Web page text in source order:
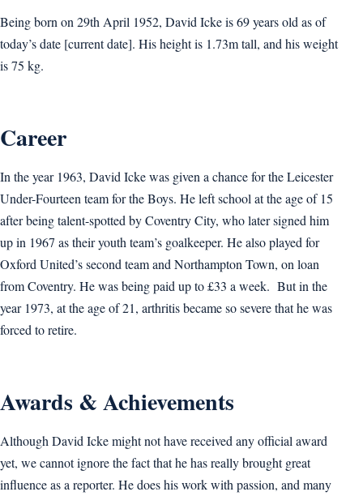
Being born on 29th April 1952, David Icke is 69 years old as of
today’s date [current date]. His height is 1.73m tall, and his weight
is 75 kg.
Career
In the year 1963, David Icke was given a chance for the Leicester
Under-Fourteen team for the Boys. He left school at the age of 15
after being talent-spotted by Coventry City, who later signed him
up in 1967 as their youth team’s goalkeeper. He also played for
Oxford United’s second team and Northampton Town, on loan
from Coventry. He was being paid up to £33 a week. But in the
year 1973, at the age of 21, arthritis became so severe that he was
forced to retire.
Awards & Achievements
Although David Icke might not have received any official award
yet, we cannot ignore the fact that he has really brought great
influence as a reporter. He does his work with passion, and many